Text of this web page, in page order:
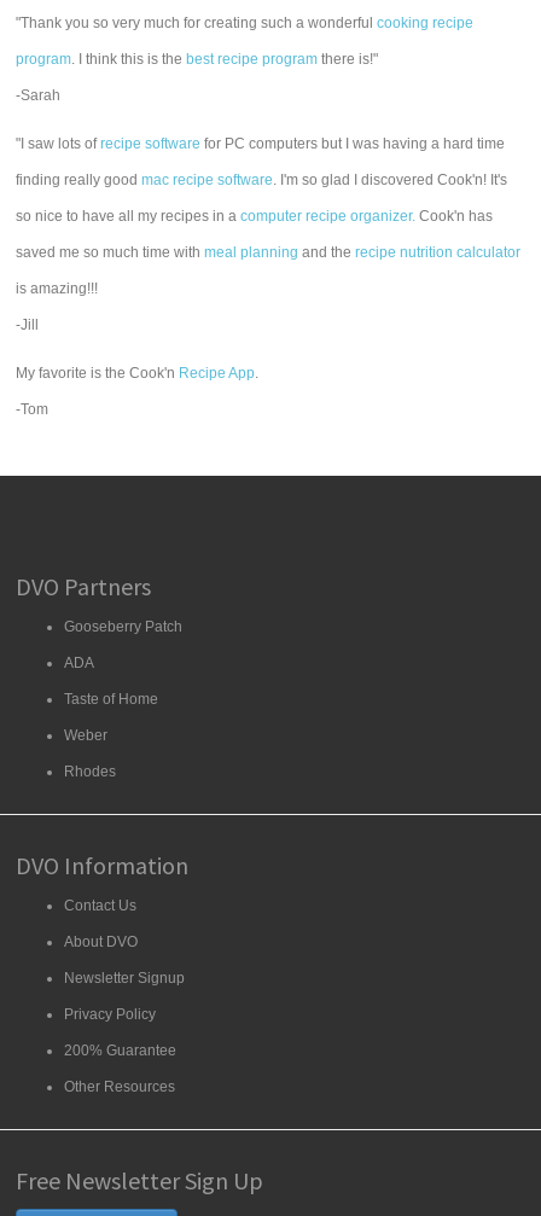
"Thank you so very much for creating such a wonderfulcooking recipe
program. I think this is the best recipe program there is!"
-Sarah
"I saw lots ofrecipe software for PC computers but I was having a hard time
finding really goodmac recipe software. I'm so glad I discovered Cook'n! It's
so nice to have all my recipes in acomputer recipe organizer. Cook'n has
saved me so much time withmeal planning and therecipe nutrition calculator
is amazing!!!
-Jill
My favorite is the Cook'n Recipe App.
-Tom
DVO Partners
Gooseberry Patch
ADA
Taste of Home
Weber
Rhodes
DVO Information
Contact Us
About DVO
Newsletter Signup
Privacy Policy
200% Guarantee
Other Resources
Free Newsletter Sign Up